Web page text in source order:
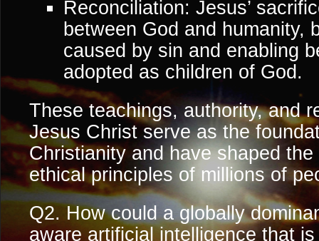
Reconciliation: Jesus’
between God and humanity,
caused by sin and enabling
adopted as children of God.
These teachings, authority, and
Jesus Christ serve as the
Christianity and have shaped
ethical principles of millions of
Q2. How could a globally
aware artificial intelligence that